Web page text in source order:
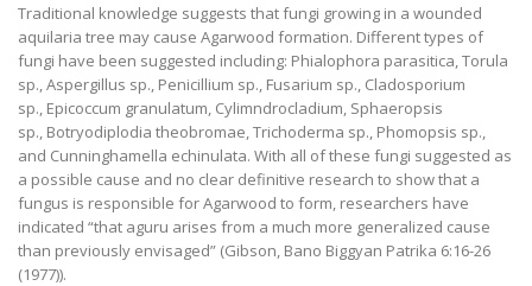
Traditional knowledge suggests that fungi growing in a wounded
aquilaria tree may cause Agarwood formation. Different types of
fungi have been suggested including: Phialophora parasitica, Torula
sp., Aspergillus sp., Penicillium sp., Fusarium sp., Cladosporium
sp., Epicoccum granulatum, Cylimndrocladium, Sphaeropsis
sp., Botryodiplodia theobromae, Trichoderma sp., Phomopsis sp.,
and Cunninghamella echinulata. With all of these fungi suggested as
a possible cause and no clear definitive research to show that a
fungus is responsible for Agarwood to form, researchers have
indicated “that aguru arises from a much more generalized cause
than previously envisaged” (Gibson, Bano Biggyan Patrika 6:16-26
(1977)).